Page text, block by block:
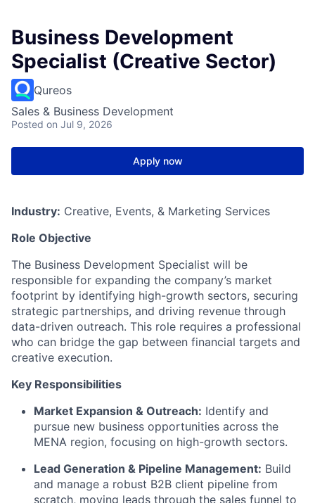
Business Development
Specialist (Creative Sector)
Qureos
Sales & Business Development
Posted on Jul 9, 2026
Apply now
Industry: Creative, Events, & Marketing Services
Role Objective
The Business Development Specialist will be
responsible for expanding the company’s market
footprint by identifying high-growth sectors, securing
strategic partnerships, and driving revenue through
data-driven outreach. This role requires a professional
who can bridge the gap between financial targets and
creative execution.
Key Responsibilities
Market Expansion & Outreach: Identify and
pursue new business opportunities across the
MENA region, focusing on high-growth sectors.
Lead Generation & Pipeline Management: Build
and manage a robust B2B client pipeline from
scratch, moving leads through the sales funnel to